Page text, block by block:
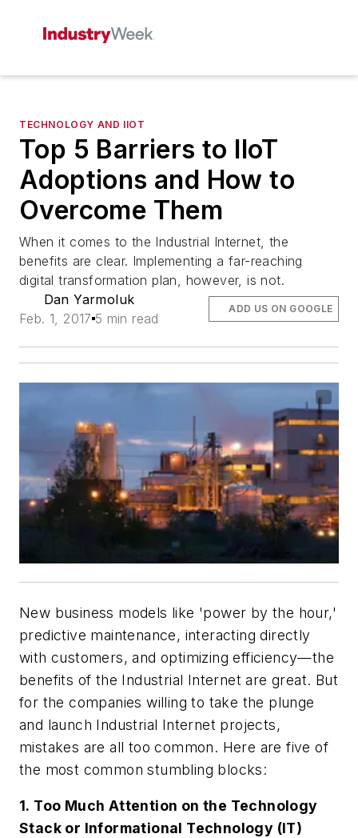
TECHNOLOGY AND IIOT
Top 5 Barriers to IIoT
Adoptions and How to
Overcome Them
When it comes to the Industrial Internet, the
benefits are clear. Implementing a far-reaching
digital transformation plan, however, is not.
Dan Yarmoluk
Feb. 1, 2017 5 min read
ADD US ON GOOGLE
New business models like 'power by the hour,'
predictive maintenance, interacting directly
with customers, and optimizing efficiency—the
benefits of the Industrial Internet are great. But
for the companies willing to take the plunge
and launch Industrial Internet projects,
mistakes are all too common. Here are five of
the most common stumbling blocks:
1. Too Much Attention on the Technology
Stack or Informational Technology (IT)